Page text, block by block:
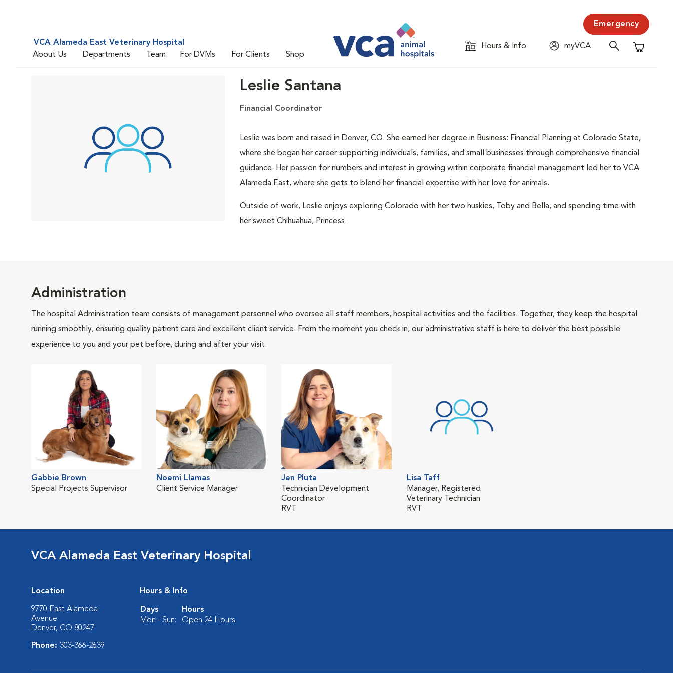
VCA Alameda East Veterinary Hospital
About Us
Departments Team For DVMs For Clients Shop
Emergency
Hours & Info
myVCA
Shopping
Leslie Santana
Financial Coordinator
Leslie was born and raised in Denver, CO. She earned her degree in Business: Financial Planning at Colorado State,
where she began her career supporting individuals, families, and small businesses through comprehensive financial
guidance. Her passion for numbers and interest in growing within corporate financial management led her to VCA
Alameda East, where she gets to blend her financial expertise with her love for animals.
Outside of work, Leslie enjoys exploring Colorado with her two huskies, Toby and Bella, and spending time with
her sweet Chihuahua, Princess.
Administration
The hospital Administration team consists of management personnel who oversee all staff members, hospital activities and the facilities. Together, they keep the hospital
running smoothly, ensuring quality patient care and excellent client service. From the moment you check in, our administrative staff is here to deliver the best possible
experience to you and your pet before, during and after your visit.
Gabbie Brown
Special Projects Supervisor
Noemi Llamas
Client Service Manager
Jen Pluta
Technician Development
Coordinator
RVT
Lisa Taff
Manager, Registered
Veterinary Technician
RVT
VCA Alameda East Veterinary Hospital
Location
9770 East Alameda
Avenue
Denver, CO 80247
Phone: 303-366-2639
Hours & Info
Days
Hours
Mon - Sun:
Open 24 Hours